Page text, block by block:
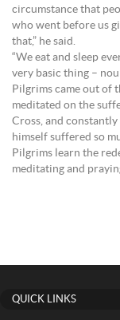
circumstance that
who went before us
that,” he said.
“We eat and sleep
very basic thing –
Pilgrims came out of
meditated on the
Cross, and
himself suffered so
Pilgrims learn the
meditating and
QUICK LINKS